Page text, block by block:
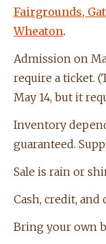
Fairgrounds,
Wheaton.
Admission on
require a ticket.
May 14, but it
Inventory
guaranteed.
Sale is rain or
Cash, credit, and
Bring your own